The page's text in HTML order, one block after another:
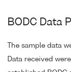
BODC Data
The sample data
Data received